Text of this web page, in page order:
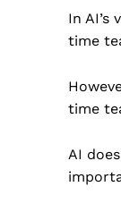
In
time
time
AI